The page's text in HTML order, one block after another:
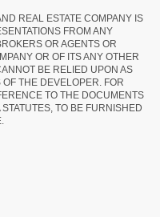
REAL ESTATE COMPANY IS
FROM ANY
OR AGENTS OR
OR OF ITS ANY OTHER
BE RELIED UPON AS
THE DEVELOPER. FOR
TO THE DOCUMENTS
TO BE FURNISHED